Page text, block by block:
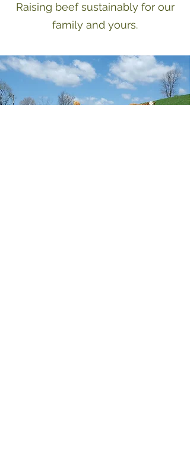
Raising beef sustainably for our
family and yours.